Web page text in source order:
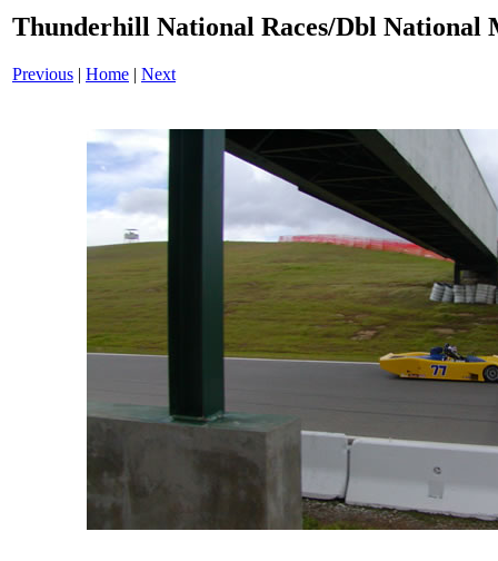
Thunderhill National Races/Dbl National
Previous | Home | Next